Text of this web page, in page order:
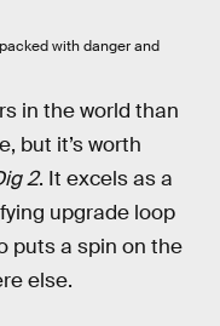
with danger and
in the world than
but it’s worth
2. It excels as a
upgrade loop
puts a spin on the
else.